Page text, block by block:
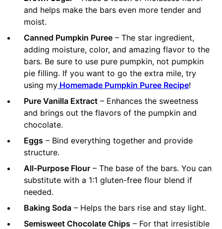
and helps make the bars even more tender and
moist.
Canned Pumpkin Puree – The star ingredient,
adding moisture, color, and amazing flavor to the
bars. Be sure to use pure pumpkin, not pumpkin
pie filling. If you want to go the extra mile, try
using my Homemade Pumpkin Puree Recipe!
Pure Vanilla Extract – Enhances the sweetness
and brings out the flavors of the pumpkin and
chocolate.
Eggs – Bind everything together and provide
structure.
All-Purpose Flour – The base of the bars. You can
substitute with a 1:1 gluten-free flour blend if
needed.
Baking Soda – Helps the bars rise and stay light.
Semisweet Chocolate Chips – For that irresistible